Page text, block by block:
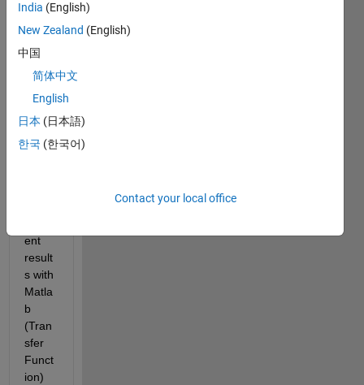
ent
result
(Matl
ab,
Simul
ink)
My
ent
result
s with
Matla
b
(Tran
sfer
Funct
ion)
India (English)
New Zealand (English)
中国
简体中文
English
日本 (日本語)
한국 (한국어)
Contact your local office